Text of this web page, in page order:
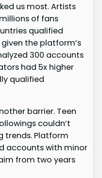
us most. Artists
of fans
qualified
the platform’s
300 accounts
had 5x higher
qualified
barrier. Teen
couldn’t
trends. Platform
accounts with minor
from two years